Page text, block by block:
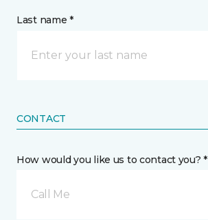
Last name *
CONTACT
How would you like us to contact you? *
Call Me